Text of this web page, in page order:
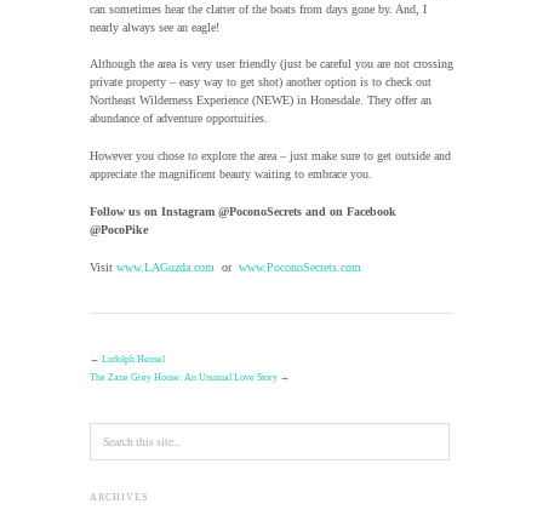
can sometimes hear the clatter of the boats from days gone by. And, I
nearly always see an eagle!
Although the area is very user friendly (just be careful you are not crossing
private property – easy way to get shot) another option is to check out
Northeast Wilderness Experience (NEWE) in Honesdale. They offer an
abundance of adventure opportuities.
However you chose to explore the area – just make sure to get outside and
appreciate the magnificent beauty waiting to embrace you.
Follow us on Instagram @PoconoSecrets and on Facebook
@PocoPike
Visit www.LAGuzda.com or www.PoconoSecrets.com
← Ludolph Hensel
The Zane Grey House: An Unusual Love Story →
ARCHIVES